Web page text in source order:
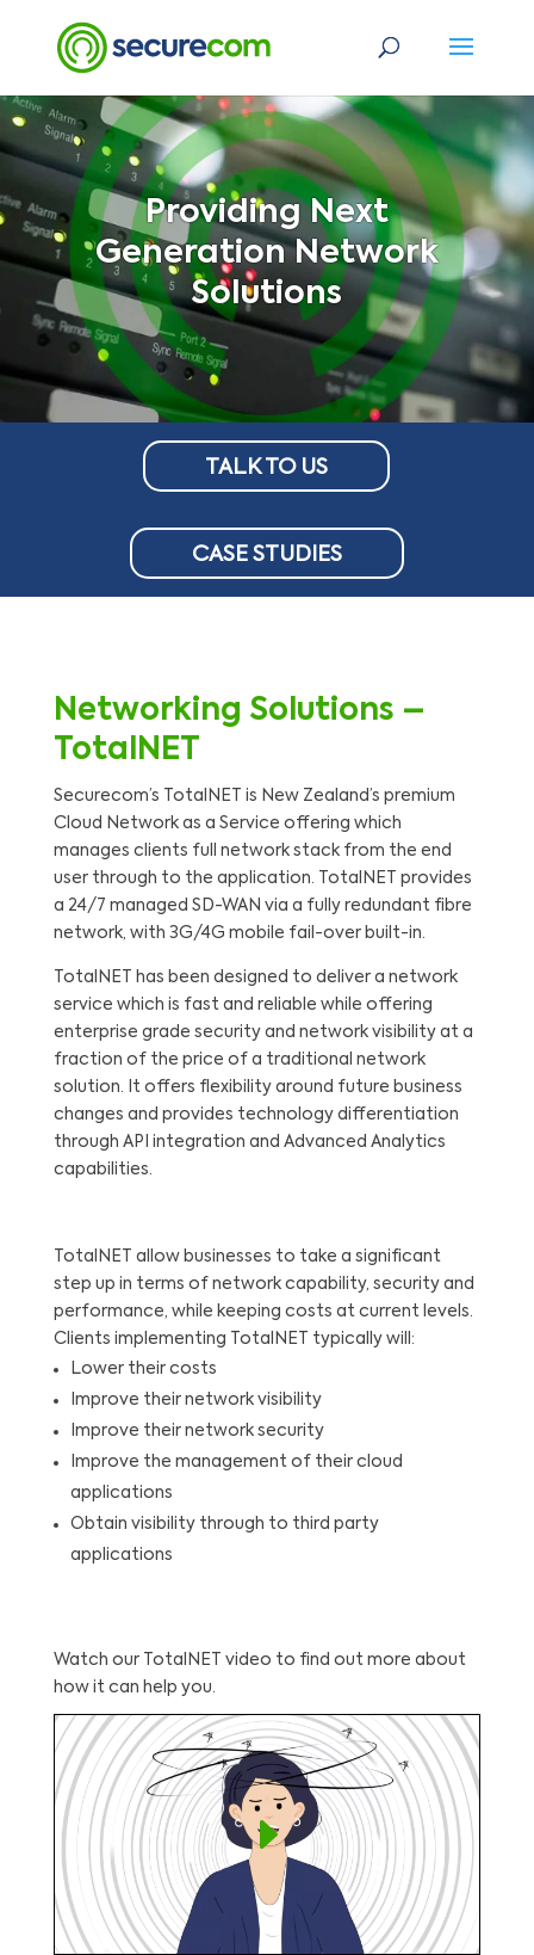
Providing Next
Generation Network
Solutions
TALK TO US
CASE STUDIES
Networking Solutions –
TotalNET
Securecom’s TotalNET is New Zealand’s premium
Cloud Network as a Service offering which
manages clients full network stack from the end
user through to the application. TotalNET provides
a 24/7 managed SD-WAN via a fully redundant fibre
network, with 3G/4G mobile fail-over built-in.
TotalNET has been designed to deliver a network
service which is fast and reliable while offering
enterprise grade security and network visibility at a
fraction of the price of a traditional network
solution. It offers flexibility around future business
changes and provides technology differentiation
through API integration and Advanced Analytics
capabilities.
TotalNET allow businesses to take a significant
step up in terms of network capability, security and
performance, while keeping costs at current levels.
Clients implementing TotalNET typically will:
Lower their costs
Improve their network visibility
Improve their network security
Improve the management of their cloud
applications
Obtain visibility through to third party
applications
Watch our TotalNET video to find out more about
how it can help you.